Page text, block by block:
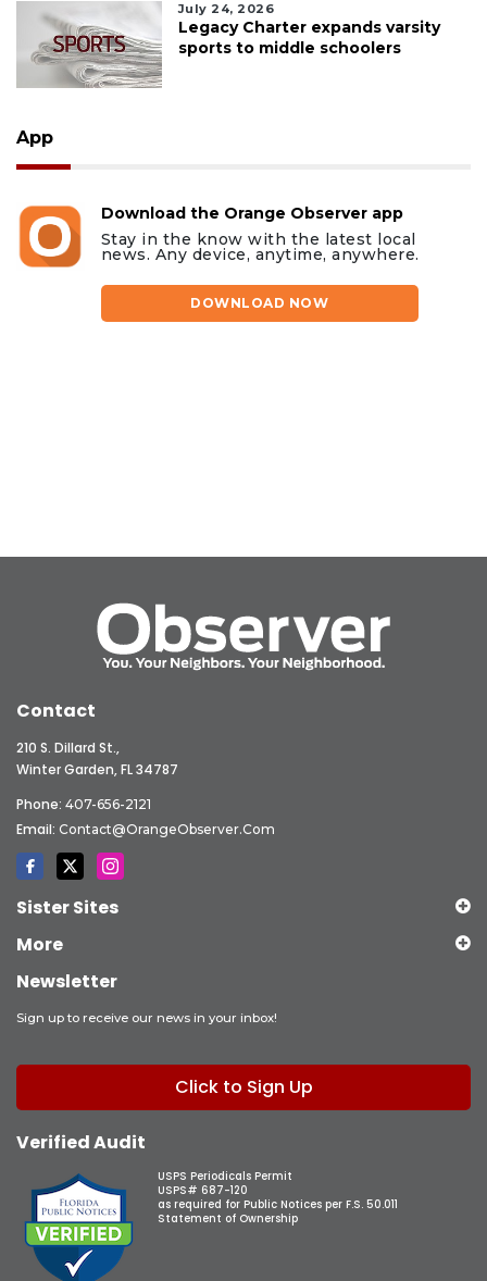
July 24, 2026
Legacy Charter expands varsity
sports to middle schoolers
App
Download the Orange Observer app
Stay in the know with the latest local
news. Any device, anytime, anywhere.
DOWNLOAD NOW
Contact
210 S. Dillard St.,
Winter Garden, FL 34787
Phone: 407-656-2121
Email: Contact@OrangeObserver.com
Sister Sites
More
Newsletter
Sign up to receive our news in your inbox!
Click to Sign Up
Verified Audit
USPS Periodicals Permit
USPS# 687-120
as required for Public Notices per F.S. 50.011
Statement of Ownership